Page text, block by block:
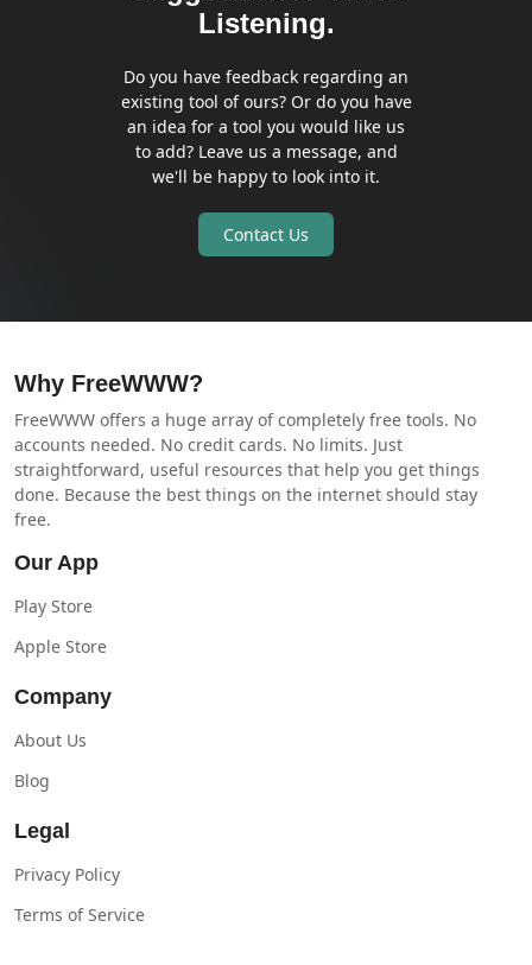
Listening.
Do you have feedback regarding an
existing tool of ours? Or do you have
an idea for a tool you would like us
to add? Leave us a message, and
we'll be happy to look into it.
Contact Us
Why FreeWWW?
FreeWWW offers a huge array of completely free tools. No
accounts needed. No credit cards. No limits. Just
straightforward, useful resources that help you get things
done. Because the best things on the internet should stay
free.
Our App
Play Store
Apple Store
Company
About Us
Blog
Legal
Privacy Policy
Terms of Service